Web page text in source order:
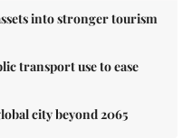
into stronger tourism
transport use to ease
city beyond 2065